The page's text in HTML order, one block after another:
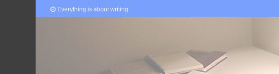
Everything is about writing.